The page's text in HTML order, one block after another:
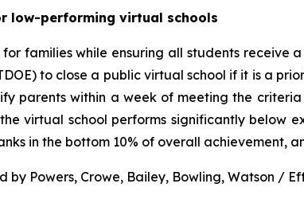
low-performing virtual schools
families while ensuring all students receive
to close a public virtual school if it is a
parents within a week of meeting the
virtual school performs significantly below
in the bottom 10% of overall achievement,
by Powers, Crowe, Bailey, Bowling, Watson /